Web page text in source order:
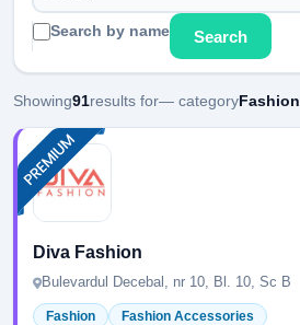
Search by name Search
Showing91results for— categoryFashion
Diva Fashion
Bulevardul Decebal, nr 10, Bl. 10, Sc B
Fashion Fashion Accessories